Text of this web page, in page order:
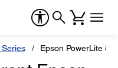
Series Epson PowerLite